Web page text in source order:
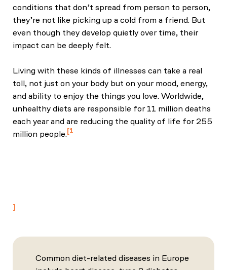
conditions that don’t spread from person to person,
they’re not like picking up a cold from a friend. But
even though they develop quietly over time, their
impact can be deeply felt.
Living with these kinds of illnesses can take a real
toll, not just on your body but on your mood, energy,
and ability to enjoy the things you love. Worldwide,
unhealthy diets are responsible for 11 million deaths
each year and are reducing the quality of life for 255
million people. 1
Common diet-related diseases in Europe